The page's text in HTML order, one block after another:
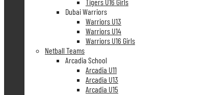
Dubai Warriors
Warriors U13
Warriors U14
Warriors U16 Girls
Netball Teams
Arcadia School
Arcadia U11
Arcadia U13
Arcadia U15